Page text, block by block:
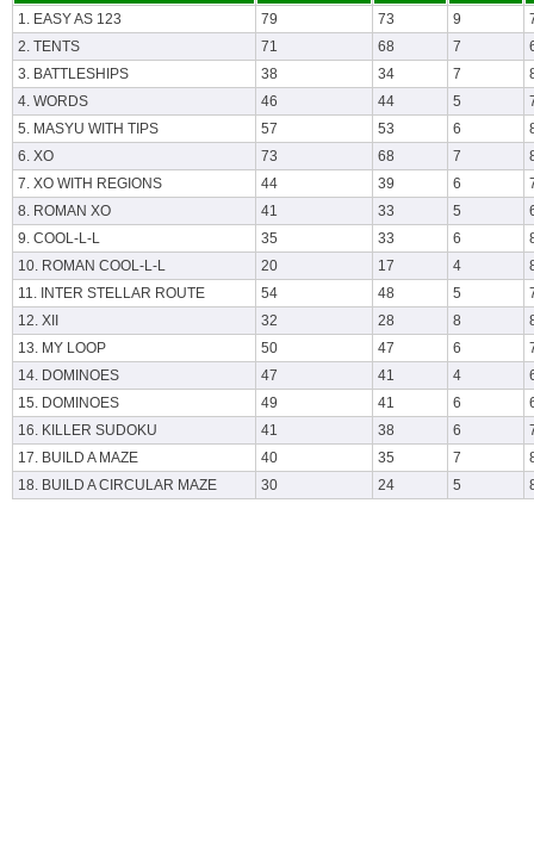
1. EASY AS 123
79 73 9
2. TENTS
71 68 7
3. BATTLESHIPS
38 34 7
4. WORDS
46 44 5
5. MASYU WITH TIPS
57 53 6
6. XO
73 68 7
7. XO WITH REGIONS
44 39 6
8. ROMAN XO
41 33 5
9. COOL-L-L
35 33 6
10. ROMAN COOL-L-L
20 17 4
11. INTER STELLAR ROUTE
54 48 5
12. XII
32 28 8
13. MY LOOP
50 47 6
14. DOMINOES
47 41 4
15. DOMINOES
49 41 6
16. KILLER SUDOKU
41 38 6
17. BUILD A MAZE
40 35 7
18. BUILD A CIRCULAR MAZE
30 24 5